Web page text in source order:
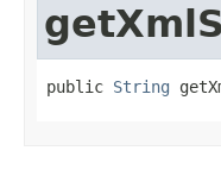
public String